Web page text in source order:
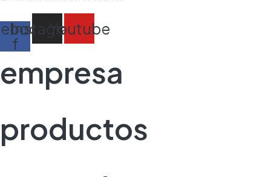
f
Instagram
Youtube
empresa
productos